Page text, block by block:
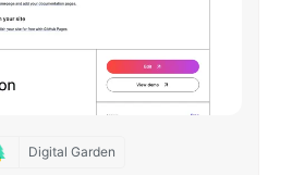
Digital Garden